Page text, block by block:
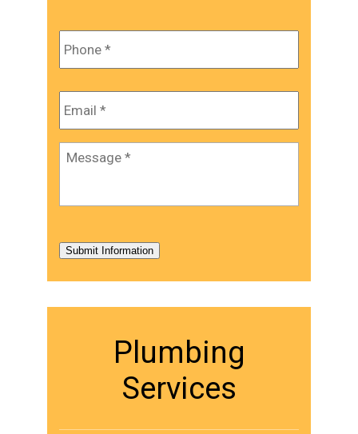
Phone *
Email *
Message *
Submit Information
Plumbing
Services